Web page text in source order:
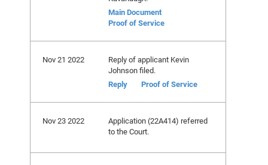
Main Document
Proof of Service
Nov 21 2022
Reply of applicant Kevin
Johnson filed.
Reply
Proof of Service
Nov 23 2022
Application (22A414) referred
to the Court.